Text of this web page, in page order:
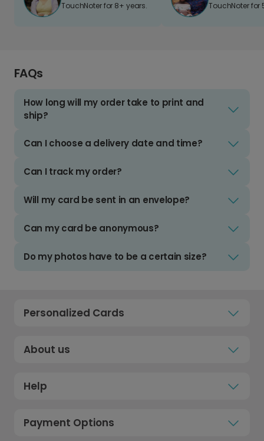
TouchNoter for 8+ years. TouchNoter for
FAQs
How long will my order take to print and
ship?
Can I choose a delivery date and time?
Can I track my order?
Will my card be sent in an envelope?
Can my card be anonymous?
Do my photos have to be a certain size?
Personalized Cards
About us
Help
Payment Options